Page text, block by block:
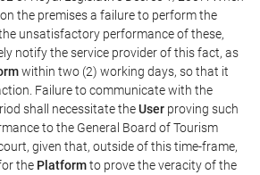
the premises a failure to perform the
unsatisfactory performance of these,
notify the service provider of this fact, as
within two (2) working days, so that it
Failure to communicate with the
shall necessitate theUser proving such
to the General Board of Tourism
given that, outside of this time-frame,
the Platformto prove the veracity of the